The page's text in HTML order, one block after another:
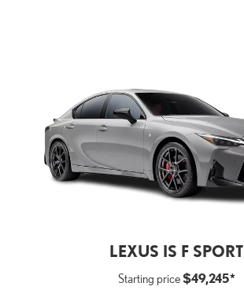
LEXUS IS F SPORT
Starting price$49,245*